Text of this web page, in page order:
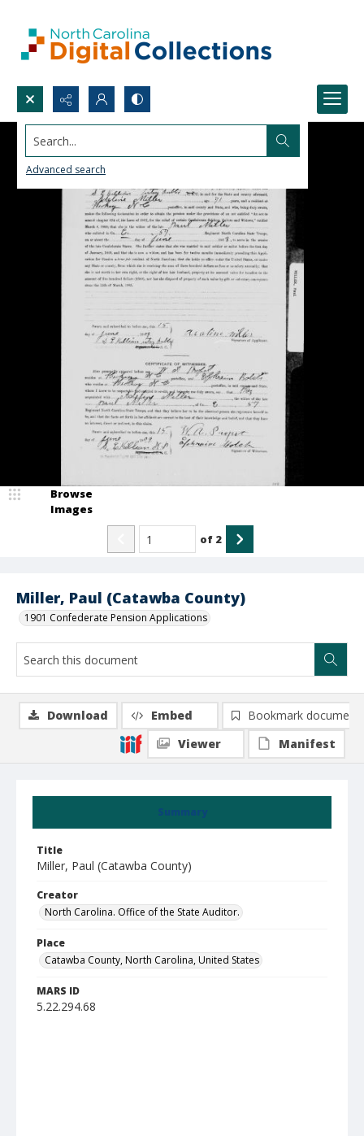
Search...
Advanced search
Miller, Paul (Catawba County)
1901 Confederate Pension Applications
Browse
Images
of 2
Summary
Title
Miller, Paul (Catawba County)
Creator
North Carolina. Office of the State Auditor.
Place
Catawba County, North Carolina, United States
MARS ID
5.22.294.68
Download Embed
Bookmark document
Viewer
Manifest